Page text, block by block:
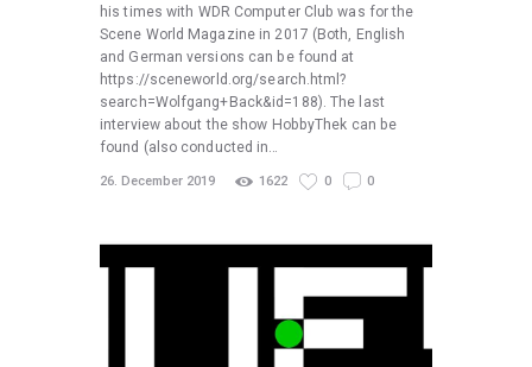
his times with WDR Computer Club was for the
Scene World Magazine in 2017 (Both, English
and German versions can be found at
https://sceneworld.org/search.html?
search=Wolfgang+Back&id=188). The last
interview about the show HobbyThek can be
found (also conducted in…
26. December 2019 1622 0 0